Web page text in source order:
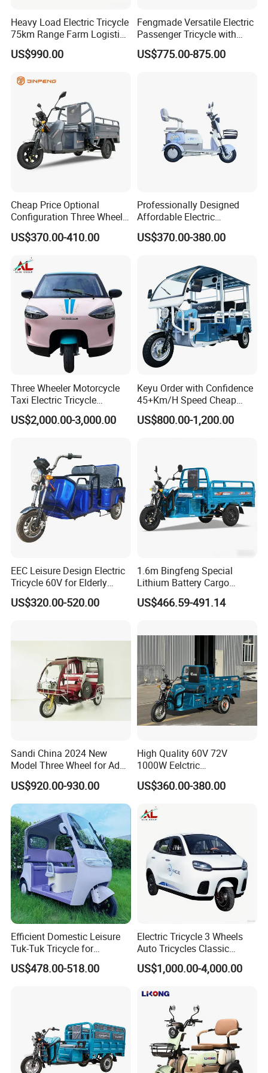
Heavy Load Electric Tricycle
75km Range Farm Logistics
Delivery Vehicle
US$990.00
Fengmade Versatile Electric
Passenger Tricycle with
Spacious Seating for
Comfort
US$775.00-875.00
Cheap Price Optional
Configuration Three Wheel
Trike Electric Cargo Tricycle
US$370.00-410.00
Professionally Designed
Affordable Electric
Motorcycles Agile Driving
Electric Tricycles for
US$370.00-380.00
Three Wheeler Motorcycle
Taxi Electric Tricycle
Rickshaw Passenger
Tricycles Tuktuk
US$2,000.00-3,000.00
Keyu Order with Confidence
45+Km/H Speed Cheap
Electric Tricycle for Taxi
US$800.00-1,200.00
EEC Leisure Design Electric
Tricycle 60V for Elderly
Foldable for Cargo
Passengers
US$320.00-520.00
1.6m Bingfeng Special
Lithium Battery Cargo
Controller Integrated Motor
1000W Adult Closed 3
US$466.59-491.14
Sandi China 2024 New
Model Three Wheel for Adult
3 Wheels Electric Passenger
Tricycles
US$920.00-930.00
High Quality 60V 72V
1000W Eelctric
Tricycle1500*1100mm
Electric Cargo Tricycle for
US$360.00-380.00
Efficient Domestic Leisure
Tuk-Tuk Tricycle for
Everyday Use and Fun
Journeys
US$478.00-518.00
Electric Tricycle 3 Wheels
Auto Tricycles Classic
Tuktuk Passenger Rickshaw
US$1,000.00-4,000.00